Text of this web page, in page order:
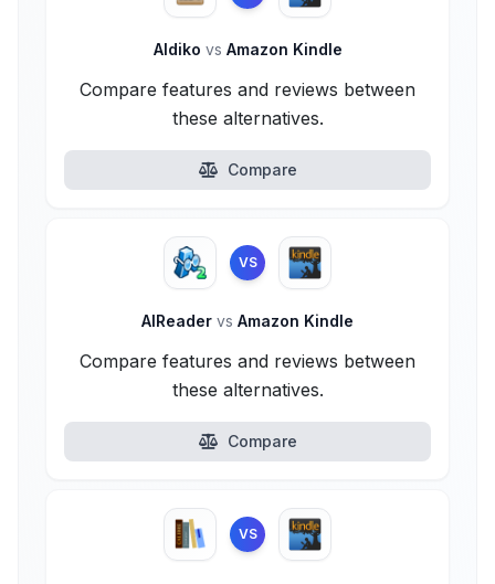
Aldiko vs Amazon Kindle
Compare features and reviews between
these alternatives.
Compare
VS
AlReader vs Amazon Kindle
Compare features and reviews between
these alternatives.
Compare
VS